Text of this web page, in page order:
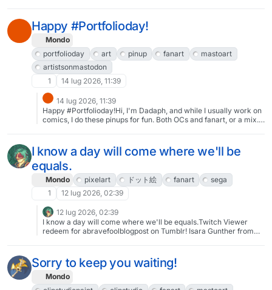
Happy #Portfolioday!
Mondo
portfolioday
art pinup fanart
mastoart
artistsonmastodon
1
14 lug 2026, 11:39
14 lug 2026, 11:39
Happy #Portfolioday!Hi, I'm Dadaph, and while I usually work on
comics, I do these pinups for fun. Both OCs and fanart, or a mix. I
#MastoArt #artistsonmastodon
I know a day will come where we'll be
equals.
Mondo pixelart ドット絵 fanart
sega
1
12 lug 2026, 02:39
12 lug 2026, 02:39
I know a day will come where we'll be equals.Twitch Viewer
redeem for abravefoolblogpost on Tumblr! Isara Gunther from
Sorry to keep you waiting!
Mondo